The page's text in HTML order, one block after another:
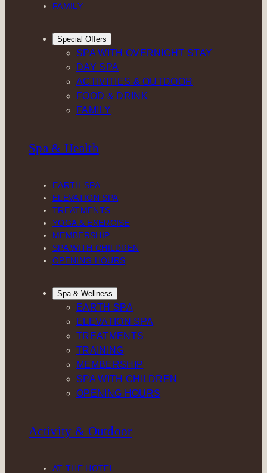
FAMILY
Special Offers
SPA WITH OVERNIGHT STAY
DAY SPA
ACTIVITIES & OUTDOOR
FOOD & DRINK
FAMILY
Spa & Health
EARTH SPA
ELEVATION SPA
TREATMENTS
YOGA & EXERCISE
MEMBERSHIP
SPA WITH CHILDREN
OPENING HOURS
Spa & Wellness
EARTH SPA
ELEVATION SPA
TREATMENTS
TRAINING
MEMBERSHIP
SPA WITH CHILDREN
OPENING HOURS
Activity & Outdoor
AT THE HOTEL